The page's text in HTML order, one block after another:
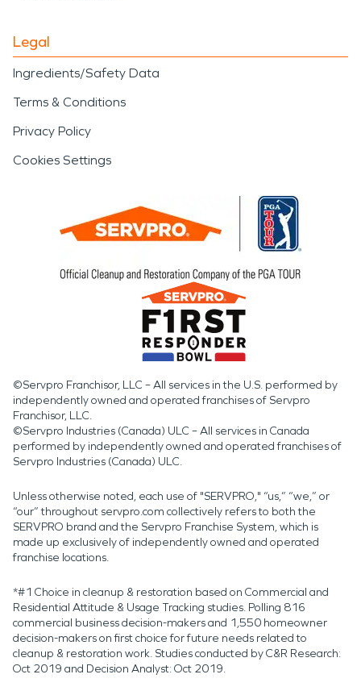
Legal
Ingredients/Safety Data
Terms & Conditions
Privacy Policy
Cookies Settings
©Servpro Franchisor, LLC – All services in the U.S. performed by
independently owned and operated franchises of Servpro
Franchisor, LLC.
©Servpro Industries (Canada) ULC – All services in Canada
performed by independently owned and operated franchises of
Servpro Industries (Canada) ULC.
Unless otherwise noted, each use of "SERVPRO," “us,” “we,” or
“our” throughout servpro.com collectively refers to both the
SERVPRO brand and the Servpro Franchise System, which is
made up exclusively of independently owned and operated
franchise locations.
*#1 Choice in cleanup & restoration based on Commercial and
Residential Attitude & Usage Tracking studies. Polling 816
commercial business decision-makers and 1,550 homeowner
decision-makers on first choice for future needs related to
cleanup & restoration work. Studies conducted by C&R Research:
Oct 2019 and Decision Analyst: Oct 2019.